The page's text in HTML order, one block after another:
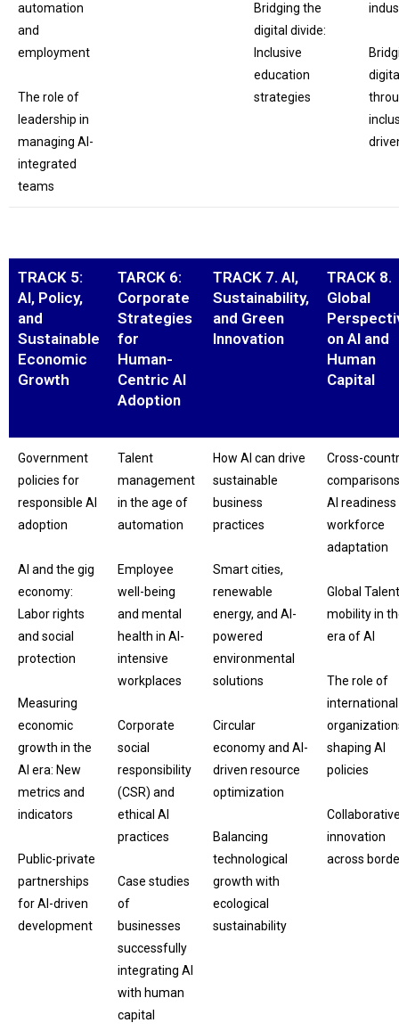
automation
and
employment
The role of
leadership in
managing AI-
integrated
teams
Bridging the
digital divide:
Inclusive
education
strategies
TRACK 5:
AI, Policy,
and
Sustainable
Economic
Growth
TARCK 6:
Corporate
Strategies
for
Human-
Centric AI
Adoption
TRACK 7. AI,
Sustainability,
and Green
Innovation
TRACK 8.
Global
on AI and
Human
Capital
Government
policies for
responsible AI
adoption
AI and the gig
economy:
Labor rights
and social
protection
Measuring
economic
growth in the
AI era: New
metrics and
indicators
Public-private
partnerships
for AI-driven
development
Talent
management
in the age of
automation
Employee
well-being
and mental
health in AI-
intensive
workplaces
Corporate
social
responsibility
(CSR) and
ethical AI
practices
Case studies
of
businesses
successfully
integrating AI
with human
capital
How AI can drive
sustainable
business
practices
Smart cities,
renewable
energy, and AI-
powered
environmental
solutions
Circular
economy and AI-
driven resource
optimization
Balancing
technological
growth with
ecological
sustainability
Cross-
AI readiness
workforce
adaptation
Global Talent
mobility in
era of AI
The role of
international
shaping AI
policies
innovation
across